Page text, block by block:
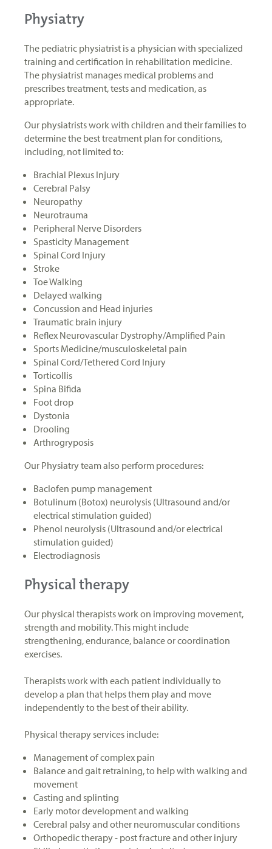
Physiatry
The pediatric physiatrist is a physician with specialized
training and certification in rehabilitation medicine.
The physiatrist manages medical problems and
prescribes treatment, tests and medication, as
appropriate.
Our physiatrists work with children and their families to
determine the best treatment plan for conditions,
including, not limited to:
Brachial Plexus Injury
Cerebral Palsy
Neuropathy
Neurotrauma
Peripheral Nerve Disorders
Spasticity Management
Spinal Cord Injury
Stroke
Toe Walking
Delayed walking
Concussion and Head injuries
Traumatic brain injury
Reflex Neurovascular Dystrophy/Amplified Pain
Sports Medicine/musculoskeletal pain
Spinal Cord/Tethered Cord Injury
Torticollis
Spina Bifida
Foot drop
Dystonia
Drooling
Arthrogryposis
Our Physiatry team also perform procedures:
Baclofen pump management
Botulinum (Botox) neurolysis (Ultrasound and/or
electrical stimulation guided)
Phenol neurolysis (Ultrasound and/or electrical
stimulation guided)
Electrodiagnosis
Physical therapy
Our physical therapists work on improving movement,
strength and mobility. This might include
strengthening, endurance, balance or coordination
exercises.
Therapists work with each patient individually to
develop a plan that helps them play and move
independently to the best of their ability.
Physical therapy services include:
Management of complex pain
Balance and gait retraining, to help with walking and
movement
Casting and splinting
Early motor development and walking
Cerebral palsy and other neuromuscular conditions
Orthopedic therapy - post fracture and other injury